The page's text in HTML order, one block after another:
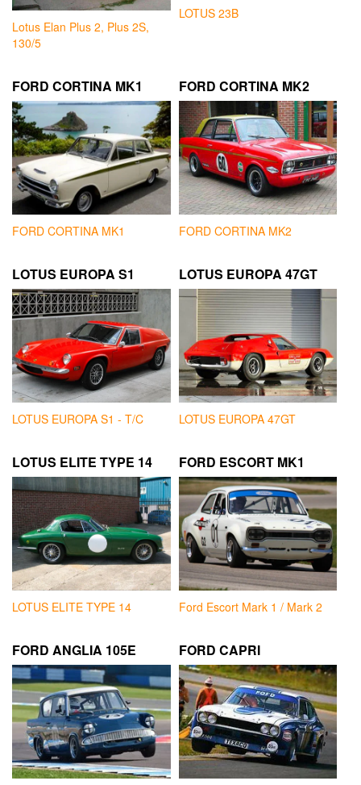
Lotus Elan Plus 2, Plus 2S,
130/5
LOTUS 23B
FORD CORTINA MK1
FORD CORTINA MK1
FORD CORTINA MK2
FORD CORTINA MK2
LOTUS EUROPA S1
LOTUS EUROPA S1 - T/C
LOTUS EUROPA 47GT
LOTUS EUROPA 47GT
LOTUS ELITE TYPE 14
LOTUS ELITE TYPE 14
FORD ESCORT MK1
Ford Escort Mark 1 / Mark 2
FORD ANGLIA 105E FORD CAPRI